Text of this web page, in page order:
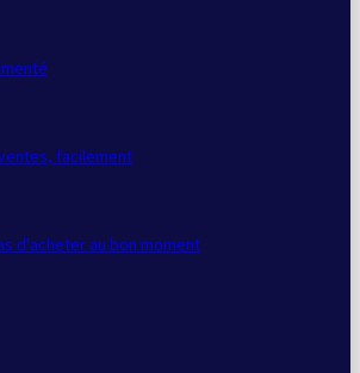
facilement
d'acheter au bon moment